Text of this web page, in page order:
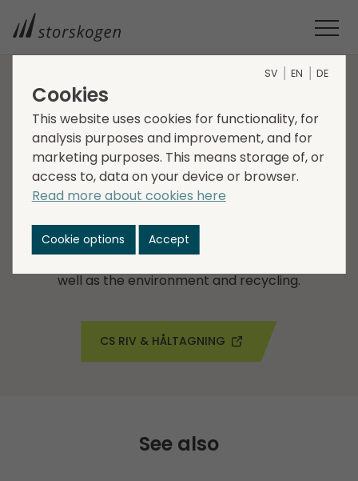
COMPANIES WITHIN SERVICES
CS Riv & Håltagning
CS Riv & Håltagning AB was founded in 1996 and is a
leading company in demolition contracts with
operations in western Sweden. The company's
customers includes both smaller and larger real
well as the environment and recycling.
CS RIV & HÅLTAGNING
See also
SV EN DE
Cookies
This website uses cookies for functionality, for
analysis purposes and improvement, and for
marketing purposes. This means storage of, or
access to, data on your device or browser.
Read more about cookies here
Cookie options Accept